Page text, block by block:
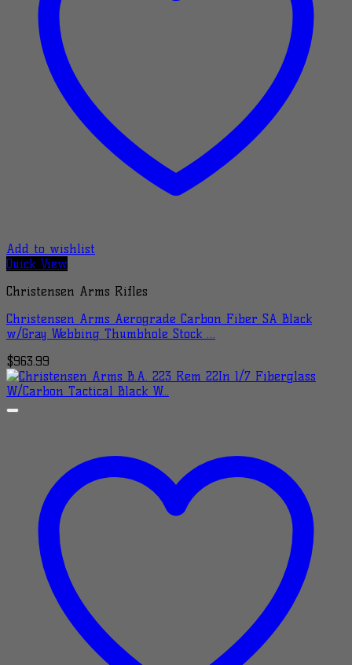
Add to wishlist
Quick View
Christensen Arms Rifles
Christensen Arms Aerograde Carbon Fiber SA Black
w/Gray Webbing Thumbhole Stock …
$963.99